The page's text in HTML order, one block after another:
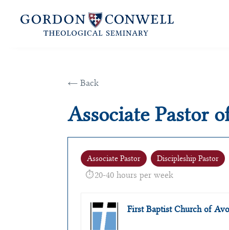
← Back
Associate Pastor
Associate Pastor Discipleship Pastor
20-40 hours per week
First Baptist Church of